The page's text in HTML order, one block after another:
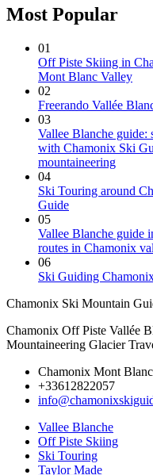
Most Popular
01
Off Piste Skiing in
Mont Blanc Valley
02
Freerando Vallée
03
Vallee Blanche
with Chamonix Ski
mountaineering
04
Ski Touring around
Guide
05
Vallee Blanche guide
routes in Chamonix
06
Ski Guiding
Chamonix Ski Mountain
Chamonix Off Piste Vallée
Mountaineering Glacier
Chamonix Mont
+33612822057
Vallee Blanche
Off Piste Skiing
Ski Touring
Taylor Made